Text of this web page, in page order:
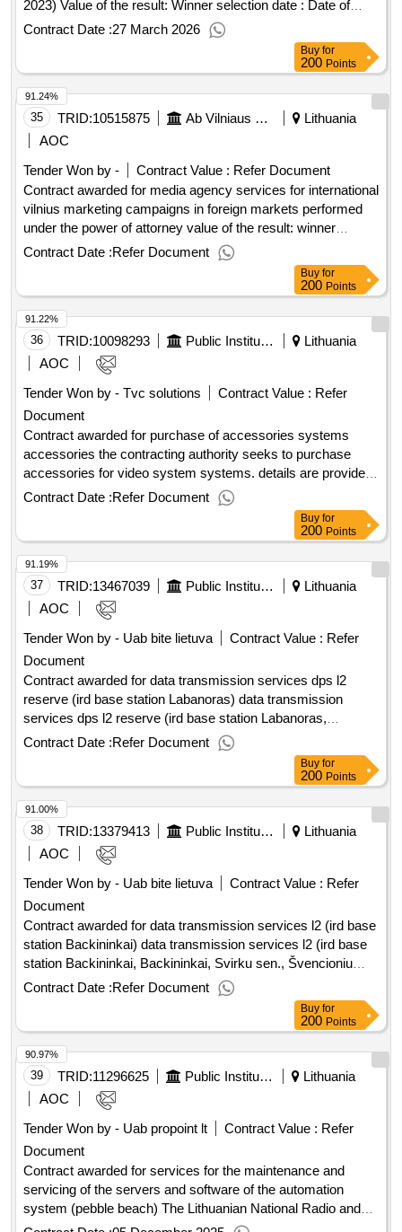
2023) Value of the result: Winner selection date : Date of
conclusion of the contract :06/02/2026 Estimated value
excluding VAT :.data transmission services l2 (ird base
Contract Date :27 March 2026
Buy for
200 Points
35 TRID:10515875 Ab Vilniaus Heat Networks (pv)
Lithuania
AOC
Tender Won by -
Contract Value : Refer Document
Contract awarded for media agency services for international
vilnius marketing campaigns in foreign markets performed
under the power of attorney value of the result: winner
selection date : 19/06/2025 date of conclusion of the contract
:17/07/2025 estimated value excluding vat :.media agency
services for international vilnius marketing campaigns in
foreign markets
Contract Date :Refer Document
91.24%
Buy for
200 Points
36 TRID:10098293 Public Institution Lithuanian National Radio And Tv (pv)
Lithuania
AOC
Tender Won by - Tvc solutions
Contract Value : Refer
Document
Contract awarded for purchase of accessories systems
accessories the contracting authority seeks to purchase
accessories for video system systems. details are provided
in the procurement documents. value of the result: winner
:09/06/2025 estimated value excluding vat :.purchase of
accessories systems accessories
Contract Date :Refer Document
91.22%
Buy for
200 Points
37 TRID:13467039 Public Institution Cpo Lt
Lithuania
AOC
Tender Won by - Uab bite lietuva
Contract Value : Refer
Document
Contract awarded for data transmission services dps l2
reserve (ird base station Labanoras) data transmission
services dps l2 reserve (ird base station Labanoras,
Švencionys district, Labanoras village. 25.759237,
of conclusion of the contract :20/02/2026 Estimated value
excluding VAT :.data transmission services dps l2 reserve
(ird base station Labanoras)
Contract Date :Refer Document
91.19%
Buy for
200 Points
38 TRID:13379413 Public Institution Cpo Lt
Lithuania
AOC
Tender Won by - Uab bite lietuva
Contract Value : Refer
Document
Contract awarded for data transmission services l2 (ird base
station Backininkai) data transmission services l2 (ird base
station Backininkai, Backininkai, Svirku sen., Švencioniu
district.) Value of the result: Winner selection date : Date of
conclusion of the contract :20/02/2026 Estimated value
excluding VAT :.data transmission services l2 (ird base
station Backininkai)
Contract Date :Refer Document
91.00%
Buy for
200 Points
39 TRID:11296625 Public Institution Lithuanian National Radio And Television (pv)
Lithuania
AOC
Tender Won by - Uab propoint lt
Contract Value : Refer
Document
Contract awarded for services for the maintenance and
servicing of the servers and software of the automation
system (pebble beach) The Lithuanian National Radio and
Television aims to acquire maintenance and servicing
90.97%